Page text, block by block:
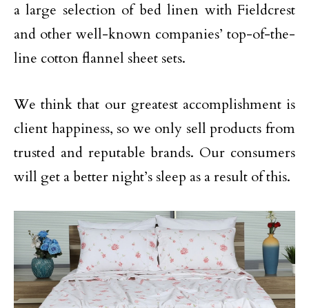
a large selection of bed linen with Fieldcrest
and other well-known companies’ top-of-the-
line cotton flannel sheet sets.
We think that our greatest accomplishment is
client happiness, so we only sell products from
trusted and reputable brands. Our consumers
will get a better night’s sleep as a result of this.